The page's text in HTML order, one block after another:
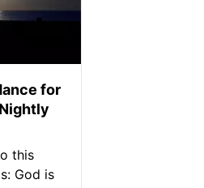
for
this
God is